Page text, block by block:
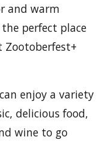
and warm
perfect place
enjoy a variety
delicious food,
wine to go